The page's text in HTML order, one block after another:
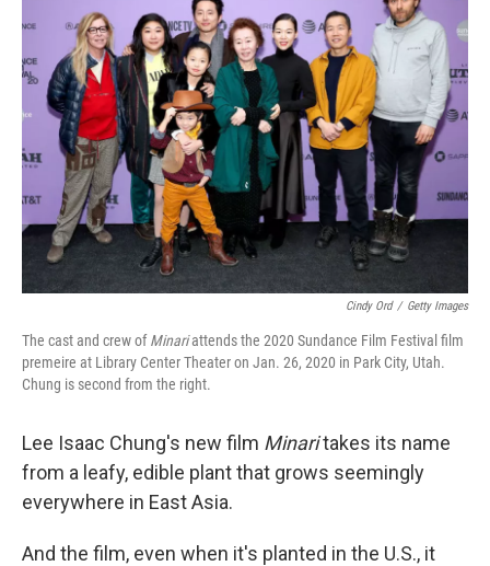
Cindy Ord / Getty Images
The cast and crew ofMinariattends the 2020 Sundance Film Festival film
premeire at Library Center Theater on Jan. 26, 2020 in Park City, Utah.
Chung is second from the right.
Lee Isaac Chung's new film Minaritakes its name
from a leafy, edible plant that grows seemingly
everywhere in East Asia.
And the film, even when it's planted in the U.S., it